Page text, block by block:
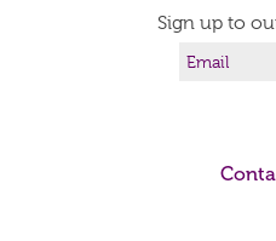
Sign up to